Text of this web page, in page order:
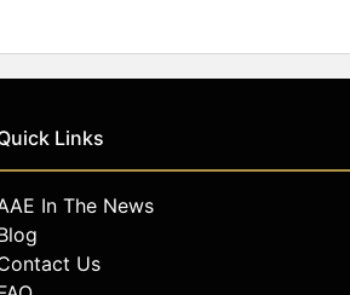
Links
In The News
Us